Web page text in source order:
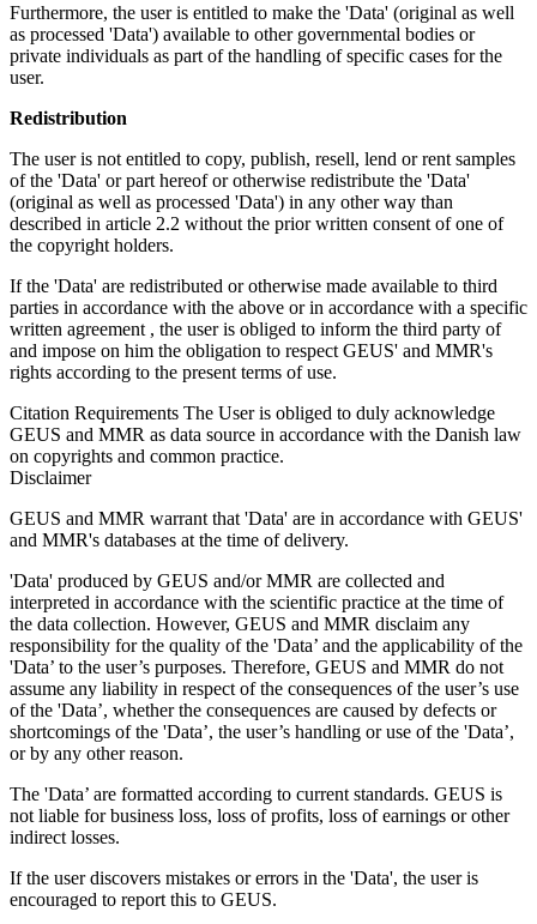
Furthermore, the user is entitled to make the 'Data' (original as well
as processed 'Data') available to other governmental bodies or
private individuals as part of the handling of specific cases for the
user.
Redistribution
The user is not entitled to copy, publish, resell, lend or rent samples
of the 'Data' or part hereof or otherwise redistribute the 'Data'
(original as well as processed 'Data') in any other way than
described in article 2.2 without the prior written consent of one of
the copyright holders.
If the 'Data' are redistributed or otherwise made available to third
parties in accordance with the above or in accordance with a specific
written agreement , the user is obliged to inform the third party of
and impose on him the obligation to respect GEUS' and MMR's
rights according to the present terms of use.
Citation Requirements The User is obliged to duly acknowledge
GEUS and MMR as data source in accordance with the Danish law
on copyrights and common practice.
Disclaimer
GEUS and MMR warrant that 'Data' are in accordance with GEUS'
and MMR's databases at the time of delivery.
'Data' produced by GEUS and/or MMR are collected and
interpreted in accordance with the scientific practice at the time of
the data collection. However, GEUS and MMR disclaim any
responsibility for the quality of the 'Data’ and the applicability of the
'Data’ to the user’s purposes. Therefore, GEUS and MMR do not
assume any liability in respect of the consequences of the user’s use
of the 'Data’, whether the consequences are caused by defects or
shortcomings of the 'Data’, the user’s handling or use of the 'Data’,
or by any other reason.
The 'Data’ are formatted according to current standards. GEUS is
not liable for business loss, loss of profits, loss of earnings or other
indirect losses.
If the user discovers mistakes or errors in the 'Data', the user is
encouraged to report this to GEUS.